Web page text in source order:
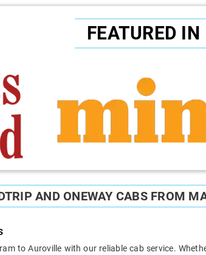
FEATURED IN
AND ONEWAY CABS FROM
to Auroville with our reliable cab service.